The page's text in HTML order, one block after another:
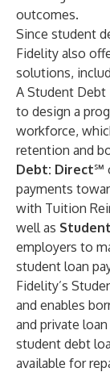
outcomes.
Since student
Fidelity also
solutions,
A Student Debt
to design a
workforce,
retention and
Debt: Direct℠
payments
with Tuition
well as
employers to
student loan
Fidelity’s
and enables
and private
student debt
available for